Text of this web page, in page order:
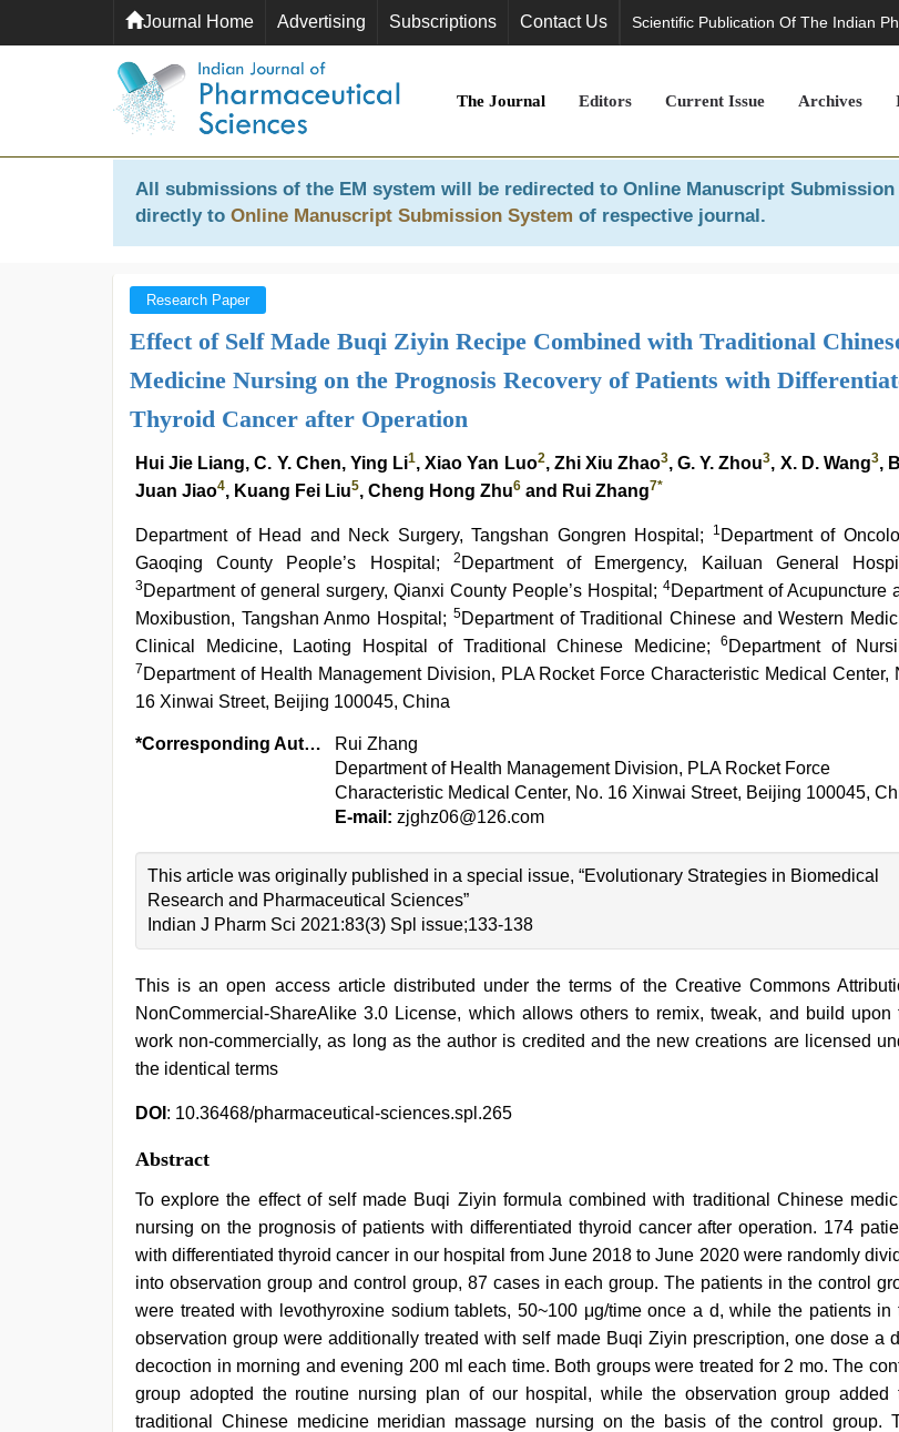
Journal Home Advertising Subscriptions Contact Us Scientific Publication Of The Indian
The Journal Editors Current Issue Archives
All submissions of the EM system will be redirected to Online Manuscript Submission
directly to Online Manuscript Submission System of respective journal.
Research Paper
Effect of Self Made Buqi Ziyin Recipe Combined with Traditional
Medicine Nursing on the Prognosis Recovery of Patients with
Thyroid Cancer after Operation
Hui Jie Liang, C. Y. Chen, Ying Li1, Xiao Yan Luo2, Zhi Xiu Zhao3, G. Y. Zhou3, X. D. Wang3,
Juan Jiao4, Kuang Fei Liu5, Cheng Hong Zhu6 and Rui Zhang7*
Department of Head and Neck Surgery, Tangshan Gongren Hospital; 1 Department of
Gaoqing County People’s Hospital;
2 Department of Emergency, Kailuan General
3Department of general surgery, Qianxi County People’s Hospital; 4Department of Acupuncture
Moxibustion, Tangshan Anmo Hospital; 5Department of Traditional Chinese and Western
Clinical Medicine, Laoting Hospital of Traditional Chinese Medicine;
6 Department of
7 Department of Health Management Division, PLA Rocket Force Characteristic Medical Center,
16 Xinwai Street, Beijing 100045, China
*Corresponding Author:
Rui Zhang
Department of Health Management Division, PLA Rocket Force
Characteristic Medical Center, No. 16 Xinwai Street, Beijing 100045,
E-mail: zjghz06@126.com
This article was originally published in a special issue, “Evolutionary Strategies in Biomedical
Research and Pharmaceutical Sciences”
Indian J Pharm Sci 2021:83(3) Spl issue;133-138
This is an open access article distributed under the terms of the Creative Commons
NonCommercial-ShareAlike 3.0 License, which allows others to remix, tweak, and build upon
work non-commercially, as long as the author is credited and the new creations are licensed
the identical terms
DOI : 10.36468/pharmaceutical-sciences.spl.265
Abstract
To explore the effect of self made Buqi Ziyin formula combined with traditional Chinese
nursing on the prognosis of patients with differentiated thyroid cancer after operation. 174
with differentiated thyroid cancer in our hospital from June 2018 to June 2020 were randomly
into observation group and control group, 87 cases in each group. The patients in the control
were treated with levothyroxine sodium tablets, 50~100 μg/time once a d, while the patients in
observation group were additionally treated with self made Buqi Ziyin prescription, one dose a
decoction in morning and evening 200 ml each time. Both groups were treated for 2 mo. The
group adopted the routine nursing plan of our hospital, while the observation group added
traditional Chinese medicine meridian massage nursing on the basis of the control group.